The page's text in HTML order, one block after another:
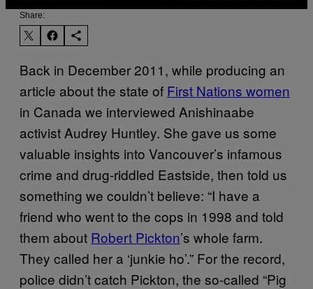
Share:
Back in December 2011, while producing an
article about the state of First Nations women
in Canada we interviewed Anishinaabe
activist Audrey Huntley. She gave us some
valuable insights into Vancouver’s infamous
crime and drug-riddled Eastside, then told us
something we couldn’t believe: “I have a
friend who went to the cops in 1998 and told
them about Robert Pickton’s whole farm.
They called her a ‘junkie ho’.” For the record,
police didn’t catch Pickton, the so-called “Pig